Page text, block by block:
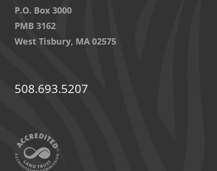
P.O. Box 3000
PMB 3162
West Tisbury, MA 02575
508.693.5207